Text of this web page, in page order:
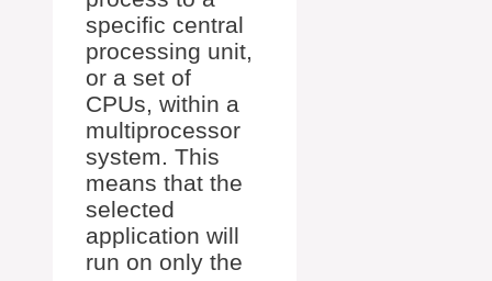
specific central
processing unit,
or a set of
CPUs, within a
multiprocessor
system. This
means that the
selected
application will
run on only the